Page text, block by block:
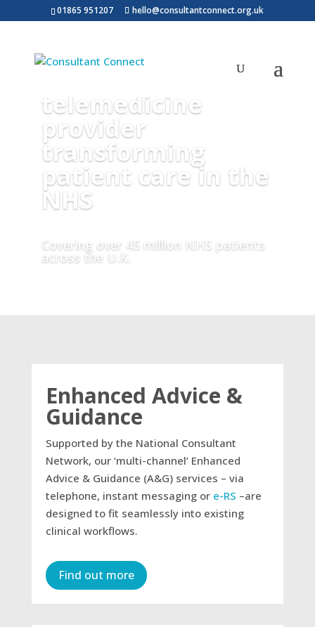
01865 951207 hello@consultantconnect.org.uk
Consultant
telemedicine
provider
transforming
patient care in the
NHS
Covering over 45 million NHS patients
across the U.K.
Enhanced Advice &
Guidance
Supported by the National Consultant
Network, our ‘multi-channel’ Enhanced
Advice & Guidance (A&G) services – via
telephone, instant messaging or e-RS –are
designed to fit seamlessly into existing
clinical workflows.​
Find out more